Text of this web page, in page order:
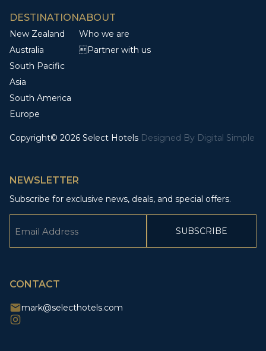
DESTINATION
New Zealand
Australia
South Pacific
Asia
South America
Europe
ABOUT
Who we are
Partner with us
Copyright© 2026 Select Hotels Designed By Digital Simple
NEWSLETTER
Subscribe for exclusive news, deals, and special offers.
CONTACT
mark@selecthotels.com